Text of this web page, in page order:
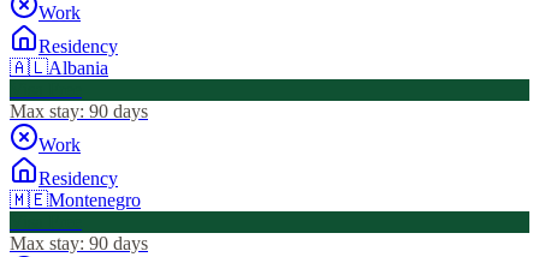
Work
Residency
🇦🇱Albania
Max stay: 90 days
Work
Residency
🇲🇪Montenegro
Max stay: 90 days